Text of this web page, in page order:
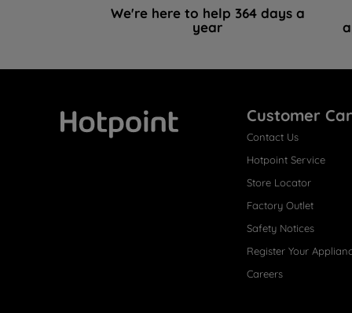
We're here to help 364 days a
year
Customer
Contact Us
Hotpoint Service
Store Locator
Factory Outlet
Safety Notices
Register Your
Careers